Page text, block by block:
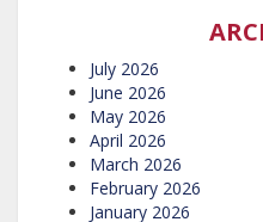
July 2026
June 2026
May 2026
April 2026
March 2026
February 2026
January 2026